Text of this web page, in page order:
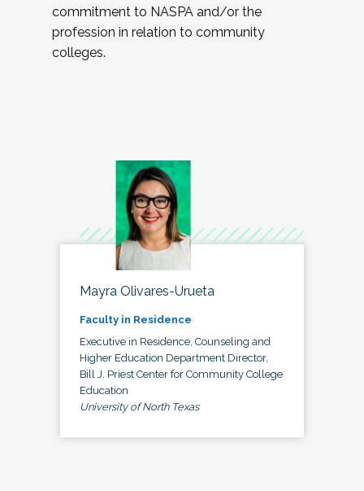
commitment to NASPA and/or the
profession in relation to community
colleges.
Mayra Olivares-Urueta
Faculty in Residence
Executive in Residence, Counseling and
Higher Education Department Director,
Bill J. Priest Center for Community College
Education
University of North Texas